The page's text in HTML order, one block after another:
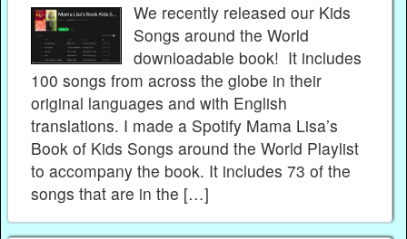
We recently released our Kids
Songs around the World
downloadable book! It includes
100 songs from across the globe in their
original languages and with English
translations. I made a Spotify Mama Lisa’s
Book of Kids Songs around the World Playlist
to accompany the book. It includes 73 of the
songs that are in the […]